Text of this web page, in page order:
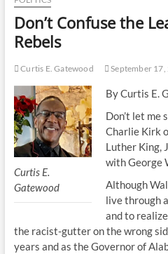
Don’t Confuse the
Rebels
Curtis E. Gatewood September 17,
Curtis E.
Gatewood
By Curtis E.
Don’t let me
Charlie Kirk
Luther King,
with George
Although
live through
and to
the racist-gutter on the wrong
years and as the Governor of